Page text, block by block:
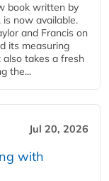
book written by
is now available.
and Francis on
its measuring
also takes a fresh
the...
Jul 20, 2026
with